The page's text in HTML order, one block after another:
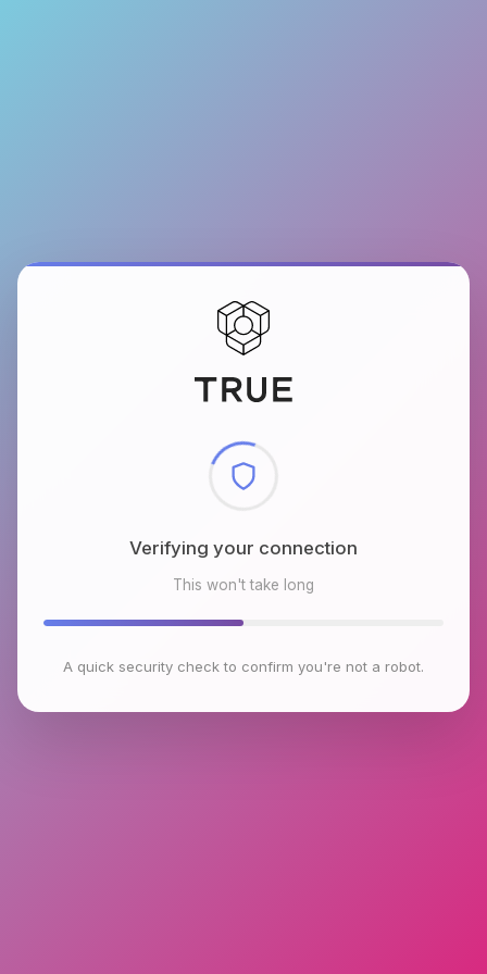
Checking browser environment
This won't take long
A quick security check to confirm you're not a robot.